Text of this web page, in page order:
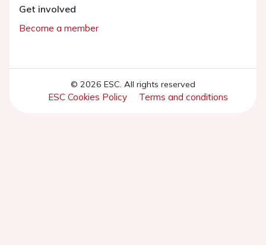
Get involved
Become a member
© 2026 ESC. All rights reserved
ESC Cookies Policy Terms and conditions